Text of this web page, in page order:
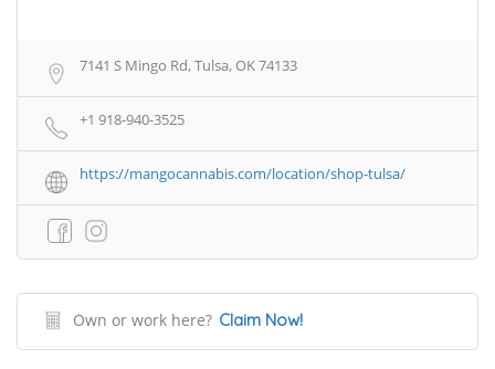
7141 S Mingo Rd, Tulsa, OK 74133
+1 918-940-3525
https://mangocannabis.com/location/shop-tulsa/
Own or work here? Claim Now!